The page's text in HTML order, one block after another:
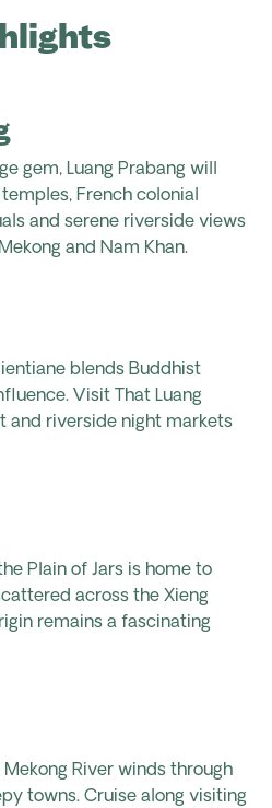
gem, Luang Prabang will
French colonial
and serene riverside views
and Nam Khan.
blends Buddhist
Visit That Luang
and riverside night markets
Plain of Jars is home to
across the Xieng
remains a fascinating
Mekong River winds through
towns. Cruise along visiting